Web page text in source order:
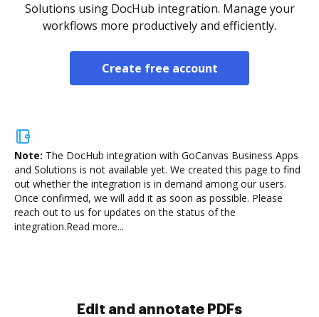
Solutions using DocHub integration. Manage your
workflows more productively and efficiently.
Create free account
Note: The DocHub integration with GoCanvas Business Apps
and Solutions is not available yet. We created this page to find
out whether the integration is in demand among our users.
Once confirmed, we will add it as soon as possible. Please
reach out to us for updates on the status of the
integration.Read more...
Sign and collect eSignatures